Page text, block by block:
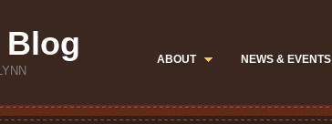
ABOUT NEWS & EVENTS